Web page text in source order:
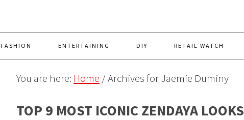
FASHION ENTERTAINING DIY RETAIL WATCH
You are here: Home /Archives for Jaemie Duminy
TOP 9 MOST ICONIC ZENDAYA LOOKS